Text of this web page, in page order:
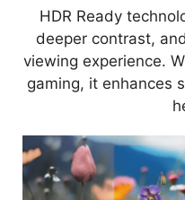
HDR Ready
deeper contrast,
viewing experience.
gaming, it enhances